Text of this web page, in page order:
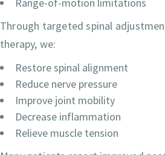
Through targeted spinal
therapy, we:
Restore spinal alignment
Reduce nerve pressure
Improve joint mobility
Decrease inflammation
Relieve muscle tension